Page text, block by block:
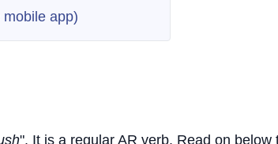
app)
". It is a regular AR verb. Read on